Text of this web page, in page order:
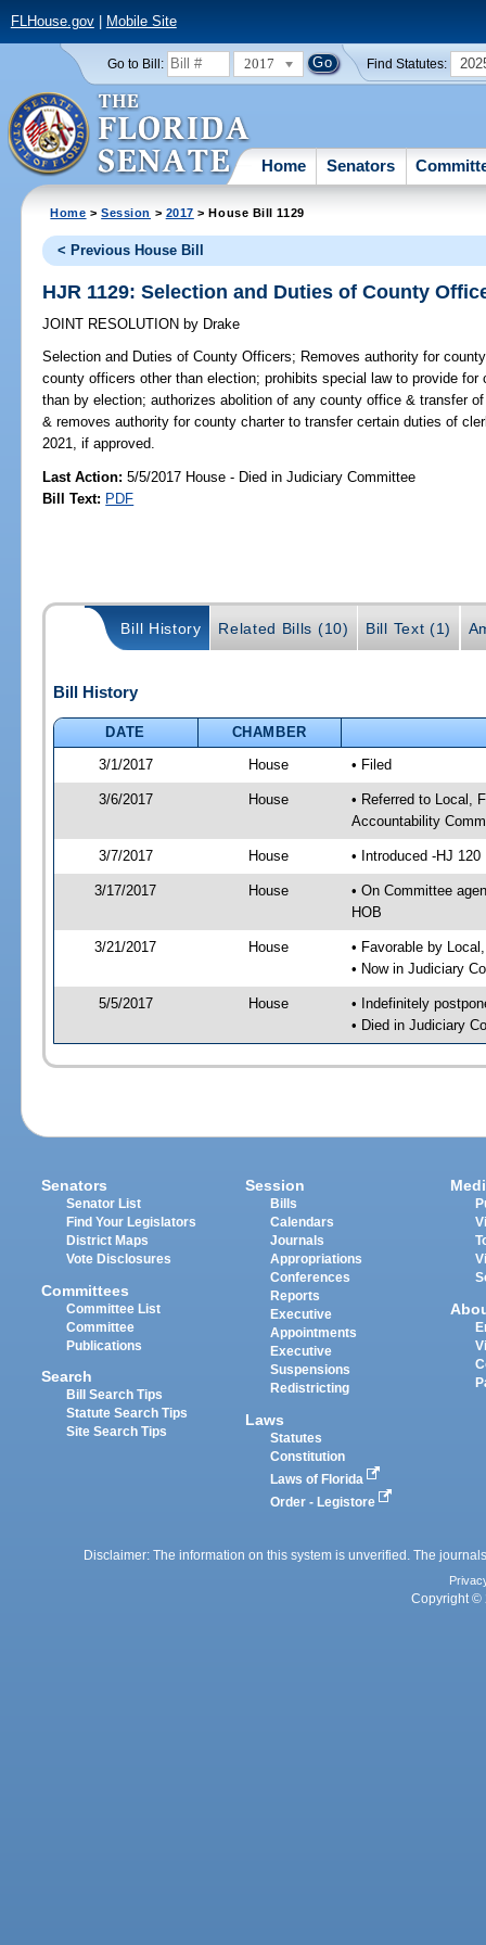
FLHouse.gov| Mobile Site
Go to Bill: 2017 Find Statutes:
Home Senators
Home >Session > 2017 > House Bill 1129
< Previous House Bill
HJR 1129: Selection and Duties of County
JOINT RESOLUTION by Drake
Selection and Duties of County Officers; Removes authority for
county officers other than election; prohibits special law to provide
than by election; authorizes abolition of any county office & transfer
& removes authority for county charter to transfer certain duties of
2021, if approved.
Last Action: 5/5/2017 House - Died in Judiciary Committee
Bill Text: PDF
Bill History Related Bills (10) Bill Text (1)
Bill History
DATE
CHAMBER
3/1/2017
House • Filed
3/6/2017 House
• Referred to Local,
Accountability
3/7/2017 House • Introduced -HJ 120
3/17/2017 House
• On Committee
HOB
3/21/2017 House
• Favorable by
• Now in Judiciary
5/5/2017 House
• Indefinitely
• Died in Judiciary
Senators
Senator List
Find Your Legislators
District Maps
Vote Disclosures
Committees
Committee List
Committee
Publications
Search
Bill Search Tips
Statute Search Tips
Site Search Tips
Session
Bills
Calendars
Journals
Appropriations
Conferences
Reports
Executive
Appointments
Executive
Suspensions
Redistricting
Laws
Statutes
Constitution
Laws of Florida
Order - Legistore
Disclaimer: The information on this system is unverified. The
Copyright ©